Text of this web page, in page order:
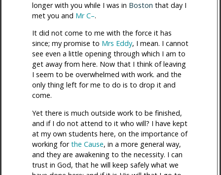
longer with you while I was in Boston that day I
met you and Mr C–.
It did not come to me with the force it has
since; my promise to Mrs Eddy, I mean. I cannot
see even a little opening through which I am to
get away from here. Now that I think of leaving
I seem to be overwhelmed with work. and the
only thing left for me to do is to drop it and
come.
Yet there is much outside work to be finished,
and if I do not attend to it who will? I have kept
at my own students here, on the importance of
working forthe Cause, in a more general way,
and they are awakening to the necessity. I can
trust in God, that he will keep safely what we